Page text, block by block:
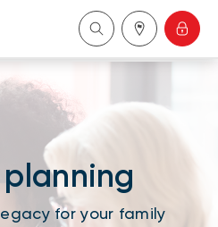
Wealth Management
for your family